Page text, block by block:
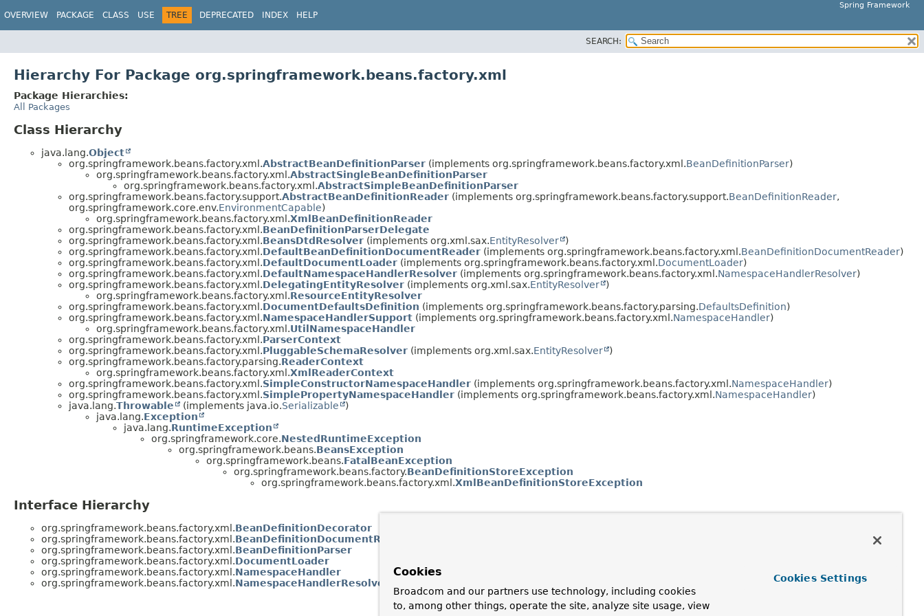
Spring Framework
OVERVIEW PACKAGE CLASS USE TREE DEPRECATED INDEX HELP
SEARCH:
Hierarchy For Package org.springframework.beans.factory.xml
Package Hierarchies:
All Packages
Class Hierarchy
java.lang.Object
org.springframework.beans.factory.xml.AbstractBeanDefinitionParser (implements org.springframework.beans.factory.xml.BeanDefinitionParser)
org.springframework.beans.factory.xml.AbstractSingleBeanDefinitionParser
org.springframework.beans.factory.xml.AbstractSimpleBeanDefinitionParser
org.springframework.beans.factory.support.AbstractBeanDefinitionReader (implements org.springframework.beans.factory.support.BeanDefinitionReader,
org.springframework.core.env.EnvironmentCapable)
org.springframework.beans.factory.xml.XmlBeanDefinitionReader
org.springframework.beans.factory.xml.BeanDefinitionParserDelegate
org.springframework.beans.factory.xml.BeansDtdResolver (implements org.xml.sax.EntityResolver
)
org.springframework.beans.factory.xml.DefaultBeanDefinitionDocumentReader (implements org.springframework.beans.factory.xml.BeanDefinitionDocumentReader)
org.springframework.beans.factory.xml.DefaultDocumentLoader (implements org.springframework.beans.factory.xml.DocumentLoader)
org.springframework.beans.factory.xml.DefaultNamespaceHandlerResolver (implements org.springframework.beans.factory.xml.NamespaceHandlerResolver)
org.springframework.beans.factory.xml.DelegatingEntityResolver (implements org.xml.sax.EntityResolver
)
org.springframework.beans.factory.xml.ResourceEntityResolver
org.springframework.beans.factory.xml.DocumentDefaultsDefinition (implements org.springframework.beans.factory.parsing.DefaultsDefinition)
org.springframework.beans.factory.xml.NamespaceHandlerSupport (implements org.springframework.beans.factory.xml.NamespaceHandler)
org.springframework.beans.factory.xml.UtilNamespaceHandler
org.springframework.beans.factory.xml.ParserContext
org.springframework.beans.factory.xml.PluggableSchemaResolver (implements org.xml.sax.EntityResolver
)
org.springframework.beans.factory.parsing.ReaderContext
org.springframework.beans.factory.xml.XmlReaderContext
org.springframework.beans.factory.xml.SimpleConstructorNamespaceHandler (implements org.springframework.beans.factory.xml.NamespaceHandler)
org.springframework.beans.factory.xml.SimplePropertyNamespaceHandler (implements org.springframework.beans.factory.xml.NamespaceHandler)
java.lang.Throwable (implements java.io.Serializable
)
java.lang.Exception
java.lang.RuntimeException
org.springframework.core.NestedRuntimeException
org.springframework.beans.BeansException
org.springframework.beans.FatalBeanException
org.springframework.beans.factory.BeanDefinitionStoreException
org.springframework.beans.factory.xml.XmlBeanDefinitionStoreException
Interface Hierarchy
org.springframework.beans.factory.xml.BeanDefinitionDecorator
org.springframework.beans.factory.xml.BeanDefinitionDocumentReader
org.springframework.beans.factory.xml.BeanDefinitionParser
org.springframework.beans.factory.xml.DocumentLoader
org.springframework.beans.factory.xml.NamespaceHandler
org.springframework.beans.factory.xml.NamespaceHandlerResolver
Cookies
Broadcom and our partners use technology, including cookies
to, among other things, operate the site, analyze site usage, view
Cookies Settings